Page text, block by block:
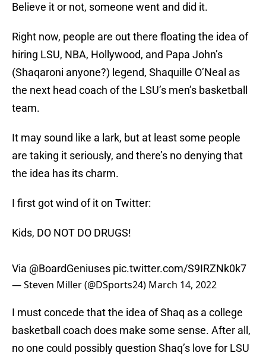
Believe it or not, someone went and did it.
Right now, people are out there floating the idea of
hiring LSU, NBA, Hollywood, and Papa John’s
(Shaqaroni anyone?) legend, Shaquille O’Neal as
the next head coach of the LSU’s men’s basketball
team.
It may sound like a lark, but at least some people
are taking it seriously, and there’s no denying that
the idea has its charm.
I first got wind of it on Twitter:
Kids, DO NOT DO DRUGS!
Via @BoardGeniuses pic.twitter.com/S9IRZNk0k7
— Steven Miller (@DSports24) March 14, 2022
I must concede that the idea of Shaq as a college
basketball coach does make some sense. After all,
no one could possibly question Shaq’s love for LSU